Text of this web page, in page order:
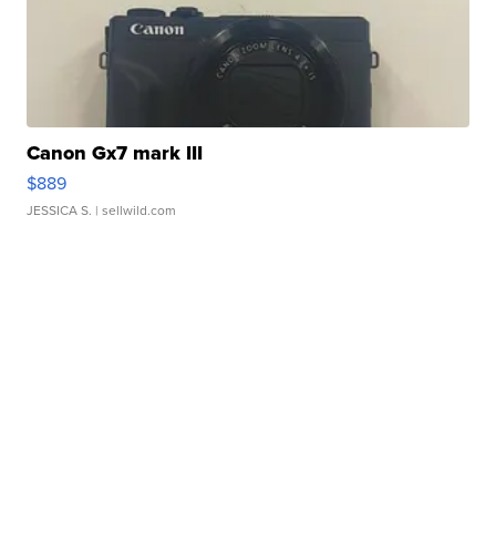
Canon Gx7 mark III
$889
JESSICA S. | sellwild.com